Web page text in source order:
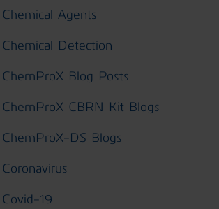
Chemical Agents
Chemical Detection
ChemProX Blog Posts
ChemProX CBRN Kit Blogs
ChemProX-DS Blogs
Coronavirus
Covid-19